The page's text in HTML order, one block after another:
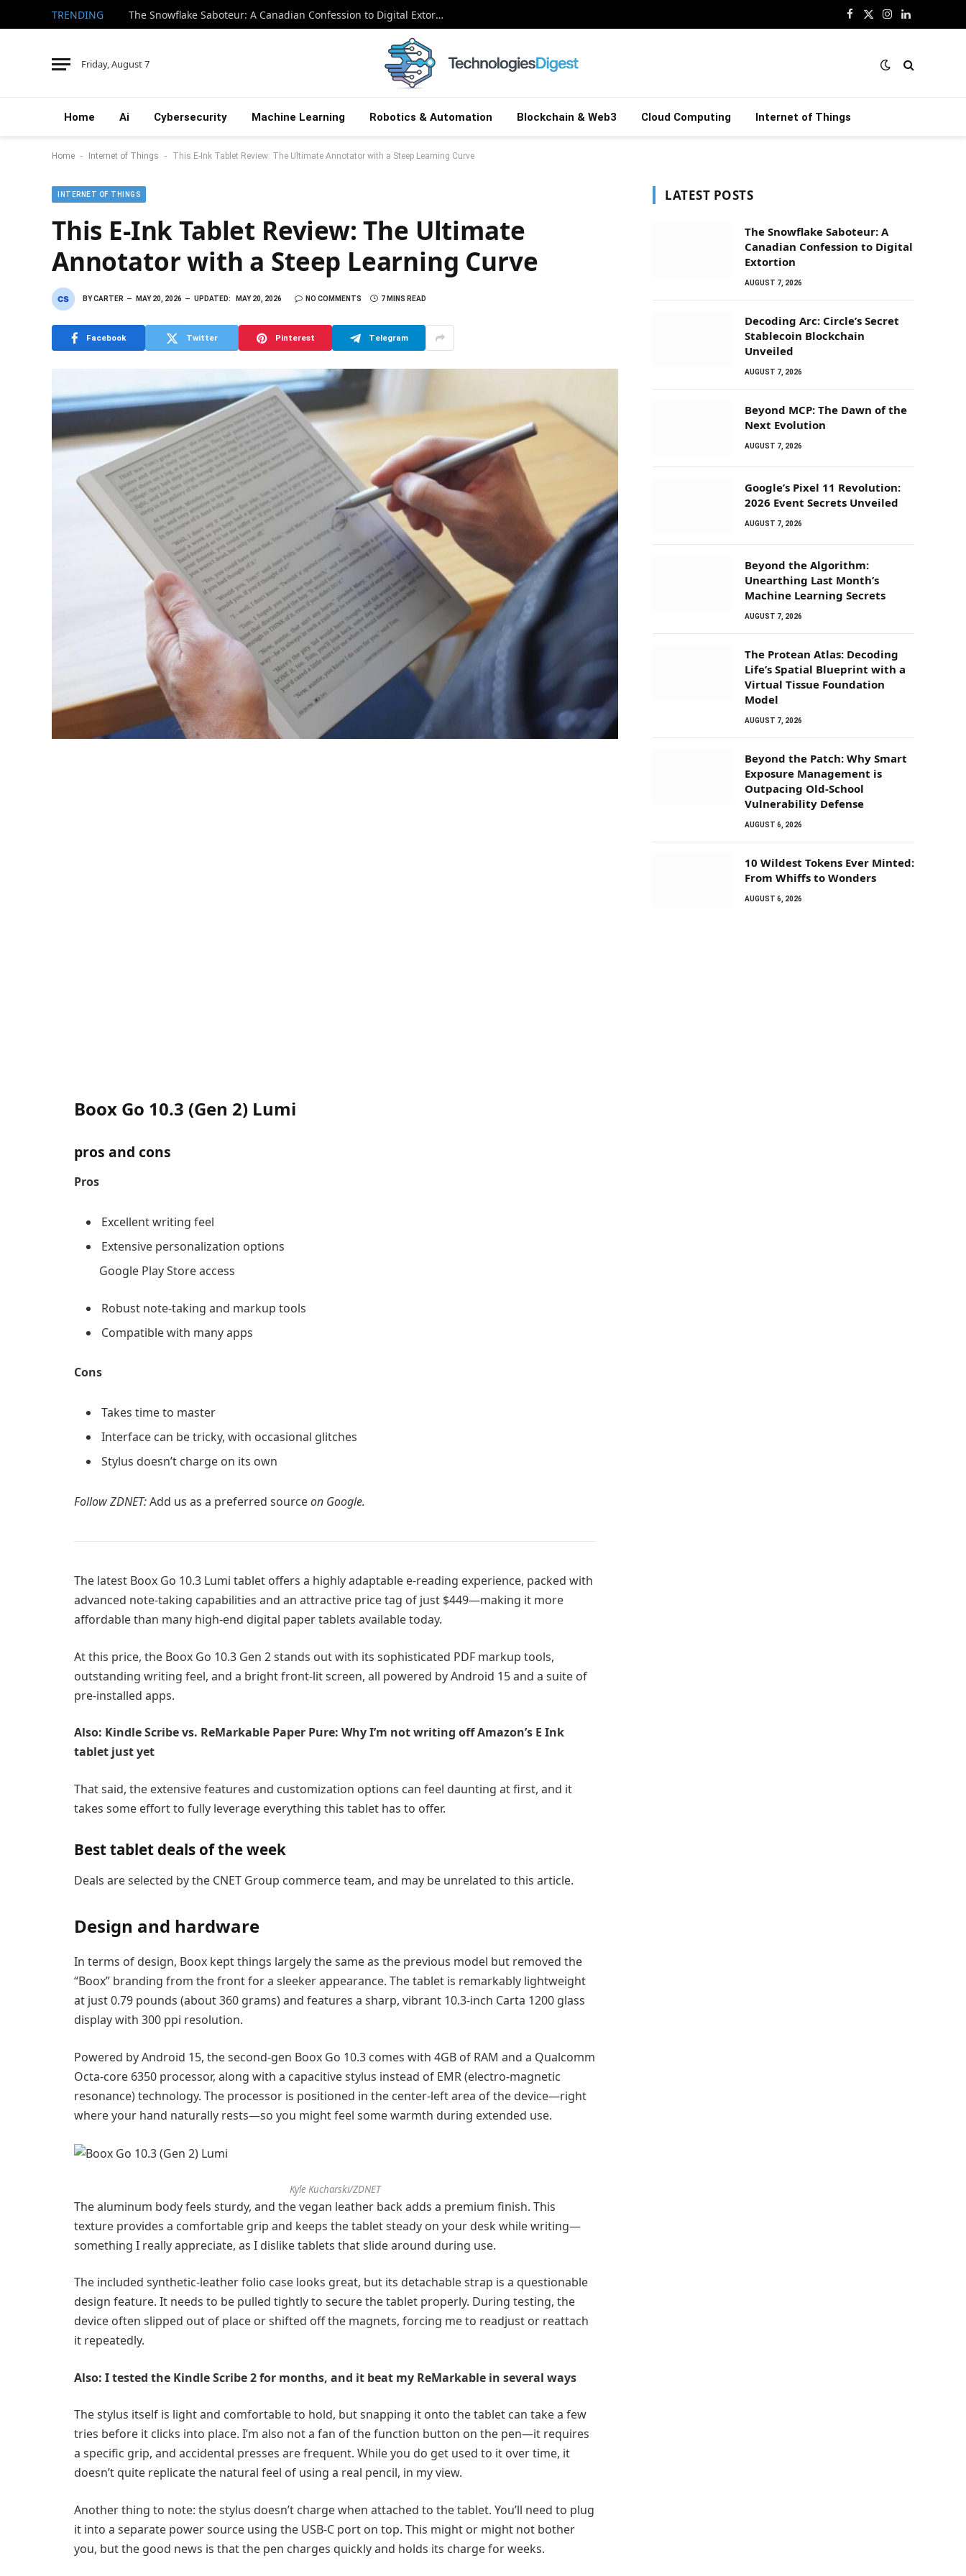
TRENDING The Snowflake Saboteur: A Canadian Confession to Digital Extortion Facebook
X
Instagram
LinkedIn
Friday, August 7
Home Ai Cybersecurity Machine Learning Robotics & Automation Blockchain & Web3 Cloud Computing Internet of Things
Home - Internet of Things - This E-Ink Tablet Review: The Ultimate Annotator with a Steep Learning Curve
INTERNET OF THINGS
This E-Ink Tablet Review: The Ultimate
Annotator with a Steep Learning Curve
BYCARTER MAY 20, 2026 UPDATED: MAY 20, 2026 NO COMMENTS 7 MINS READ
Facebook Twitter Pinterest Telegram
Boox Go 10.3 (Gen 2) Lumi
pros and cons
Pros
Excellent writing feel
Extensive personalization options
Google Play Store access
Robust note-taking and markup tools
Compatible with many apps
Cons
Takes time to master
Interface can be tricky, with occasional glitches
Stylus doesn’t charge on its own
Follow ZDNET:Add us as a preferred sourceon Google.
The latest Boox Go 10.3 Lumi tablet offers a highly adaptable e-reading experience, packed with
advanced note-taking capabilities and an attractive price tag of just $449—making it more
affordable than many high-end digital paper tablets available today.
At this price, the Boox Go 10.3 Gen 2 stands out with its sophisticated PDF markup tools,
outstanding writing feel, and a bright front-lit screen, all powered by Android 15 and a suite of
pre-installed apps.
Also: Kindle Scribe vs. ReMarkable Paper Pure: Why I’m not writing off Amazon’s E Ink
tablet just yet
That said, the extensive features and customization options can feel daunting at first, and it
takes some effort to fully leverage everything this tablet has to offer.
Best tablet deals of the week
Deals are selected by the CNET Group commerce team, and may be unrelated to this article.
Design and hardware
In terms of design, Boox kept things largely the same as the previous model but removed the
“Boox” branding from the front for a sleeker appearance. The tablet is remarkably lightweight
at just 0.79 pounds (about 360 grams) and features a sharp, vibrant 10.3-inch Carta 1200 glass
display with 300 ppi resolution.
Powered by Android 15, the second-gen Boox Go 10.3 comes with 4GB of RAM and a Qualcomm
Octa-core 6350 processor, along with a capacitive stylus instead of EMR (electro-magnetic
resonance) technology. The processor is positioned in the center-left area of the device—right
where your hand naturally rests—so you might feel some warmth during extended use.
Kyle Kucharski/ZDNET
The aluminum body feels sturdy, and the vegan leather back adds a premium finish. This
texture provides a comfortable grip and keeps the tablet steady on your desk while writing—
something I really appreciate, as I dislike tablets that slide around during use.
The included synthetic-leather folio case looks great, but its detachable strap is a questionable
design feature. It needs to be pulled tightly to secure the tablet properly. During testing, the
device often slipped out of place or shifted off the magnets, forcing me to readjust or reattach
it repeatedly.
Also: I tested the Kindle Scribe 2 for months, and it beat my ReMarkable in several ways
The stylus itself is light and comfortable to hold, but snapping it onto the tablet can take a few
tries before it clicks into place. I’m also not a fan of the function button on the pen—it requires
a specific grip, and accidental presses are frequent. While you do get used to it over time, it
doesn’t quite replicate the natural feel of using a real pencil, in my view.
Another thing to note: the stylus doesn’t charge when attached to the tablet. You’ll need to plug
it into a separate power source using the USB-C port on top. This might or might not bother
you, but the good news is that the pen charges quickly and holds its charge for weeks.
LATEST POSTS
The Snowflake Saboteur: A
Canadian Confession to Digital
Extortion
AUGUST 7, 2026
Decoding Arc: Circle’s Secret
Stablecoin Blockchain
Unveiled
AUGUST 7, 2026
Beyond MCP: The Dawn of the
Next Evolution
AUGUST 7, 2026
Google’s Pixel 11 Revolution:
2026 Event Secrets Unveiled
AUGUST 7, 2026
Beyond the Algorithm:
Unearthing Last Month’s
Machine Learning Secrets
AUGUST 7, 2026
The Protean Atlas: Decoding
Life’s Spatial Blueprint with a
Virtual Tissue Foundation
Model
AUGUST 7, 2026
Beyond the Patch: Why Smart
Exposure Management is
Outpacing Old-School
Vulnerability Defense
AUGUST 6, 2026
10 Wildest Tokens Ever Minted:
From Whiffs to Wonders
AUGUST 6, 2026